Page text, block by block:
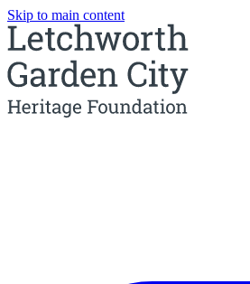
Skip to main content